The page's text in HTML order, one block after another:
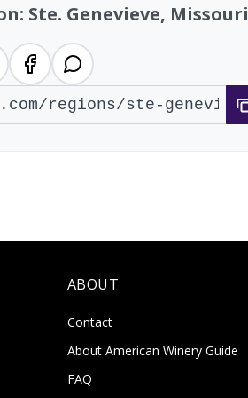
Ste. Genevieve, Missouri
ABOUT
Contact
About American Winery Guide
FAQ